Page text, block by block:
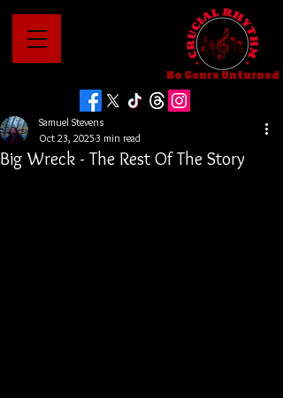
No Genre Unturned
Big Wreck - The Rest Of The Story
Samuel Stevens
Oct 23, 20253 min read